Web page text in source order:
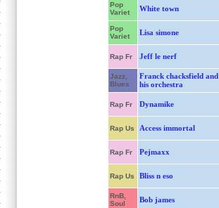
Pop
Variet
White town
Pop
Variet
Lisa simone
Rap Fr Jeff le nerf
Jazz,
Blues
Franck chacksfield and
his orchestra
Rap Fr Dynamike
Rap Us Access immortal
Rap Fr Pejmaxx
Rap Us Bliss n eso
RnB,
Soul
Bob james